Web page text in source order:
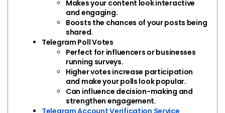
Makes your content look interactive
and engaging.
Boosts the chances of your posts being
shared.
Telegram Poll Votes
Perfect for influencers or businesses
running surveys.
Higher votes increase participation
and make your polls look popular.
Can influence decision-making and
strengthen engagement.
Telegram Account Verification Service